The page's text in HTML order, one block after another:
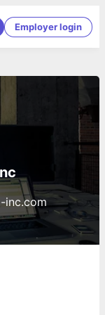
Employer login
inc.com